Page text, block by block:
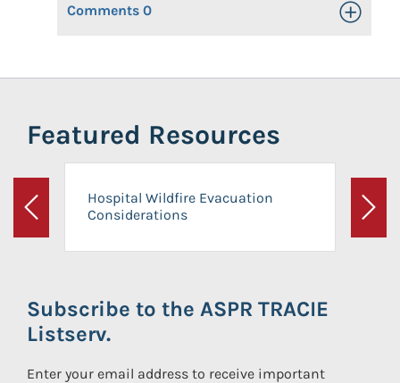
Comments 0 Toggle
Featured Resources
Previous
Hospital Wildfire Evacuation
Considerations
Next
Subscribe to the ASPR TRACIE
Listserv.
Enter your email address to receive important